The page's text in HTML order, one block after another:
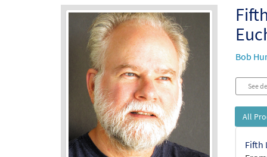
Bob
See
All
Fifth